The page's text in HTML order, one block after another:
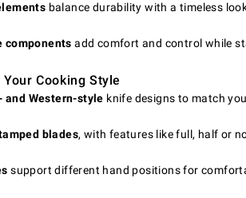
balance durability with a timeless
components add comfort and control while
Cooking Style
and Western-style knife designs to match
blades, with features like full, half or
support different hand positions for